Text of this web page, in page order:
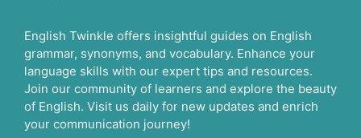
English Twinkle offers insightful guides on English
grammar, synonyms, and vocabulary. Enhance your
language skills with our expert tips and resources.
Join our community of learners and explore the beauty
of English. Visit us daily for new updates and enrich
your communication journey!